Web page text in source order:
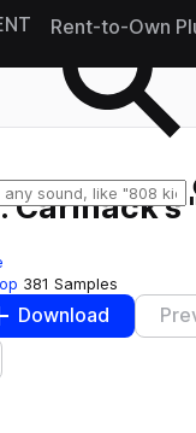
Rent-to-Own
Carmack's
381 Samples
Download
to likes